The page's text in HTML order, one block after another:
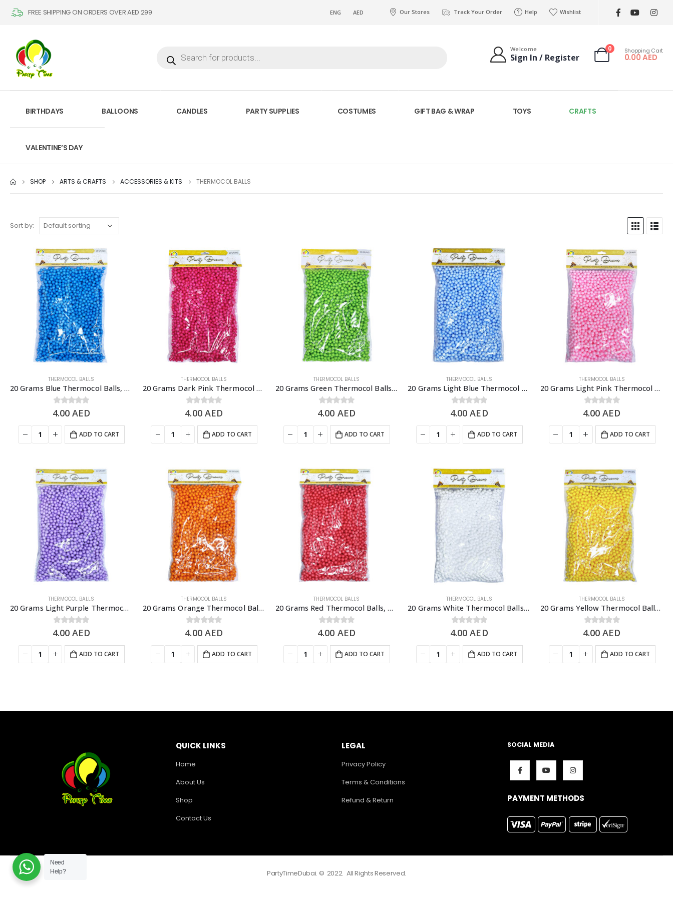
FREE SHIPPING ON ORDERS OVER AED 299 ENG AED Our Stores Track Your Order Help Wishlist
Welcome
Sign In / Register
0 Shopping Cart
0.00AED
BIRTHDAYS BALLOONS CANDLES PARTY SUPPLIES COSTUMES GIFT BAG & WRAP TOYS CRAFTS
VALENTINE’S DAY
SHOP ARTS & CRAFTS ACCESSORIES & KITS THERMOCOL BALLS
Sort by:
THERMOCOL BALLS
20 Grams Blue Thermocol Balls, DIY Slime & Arts & Crafts Supplies
0 out of 5
4.00 AED
ADD TO CART
THERMOCOL BALLS
20 Grams Dark Pink Thermocol Balls, DIY Slime & Arts & Crafts Supplies
0 out of 5
4.00 AED
ADD TO CART
THERMOCOL BALLS
20 Grams Green Thermocol Balls, DIY Slime & Arts & Crafts Supplies
0 out of 5
4.00 AED
ADD TO CART
THERMOCOL BALLS
20 Grams Light Blue Thermocol Balls, DIY Slime & Arts & Crafts Supplies
0 out of 5
4.00AED
ADD TO CART
THERMOCOL BALLS
20 Grams Light Pink Thermocol Balls, DIY Slime & Arts & Crafts Supplies
0 out of 5
4.00AED
ADD TO CART
THERMOCOL BALLS
20 Grams Light Purple Thermocol Balls, DIY Slime & Arts & Crafts Supplies
0 out of 5
4.00 AED
ADD TO CART
THERMOCOL BALLS
20 Grams Orange Thermocol Balls, DIY Slime & Arts & Crafts Supplies
0 out of 5
4.00 AED
ADD TO CART
THERMOCOL BALLS
20 Grams Red Thermocol Balls, DIY Slime & Arts & Crafts Supplies
0 out of 5
4.00 AED
ADD TO CART
THERMOCOL BALLS
20 Grams White Thermocol Balls, DIY Slime & Arts & Crafts Supplies
0 out of 5
4.00AED
ADD TO CART
THERMOCOL BALLS
20 Grams Yellow Thermocol Balls, DIY Slime & Arts & Crafts Supplies
0 out of 5
4.00AED
ADD TO CART
QUICK LINKS
Home
About Us
Shop
Contact Us
LEGAL
Privacy Policy
Terms & Conditions
Refund & Return
SOCIAL MEDIA
PAYMENT METHODS
PartyTimeDubai. © 2022. All Rights Reserved.
Need
Help?